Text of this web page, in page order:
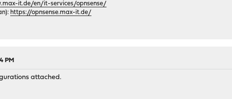
it.de/en/it-services/opnsense/
https://opnsense.max-it.de/
PM
attached.